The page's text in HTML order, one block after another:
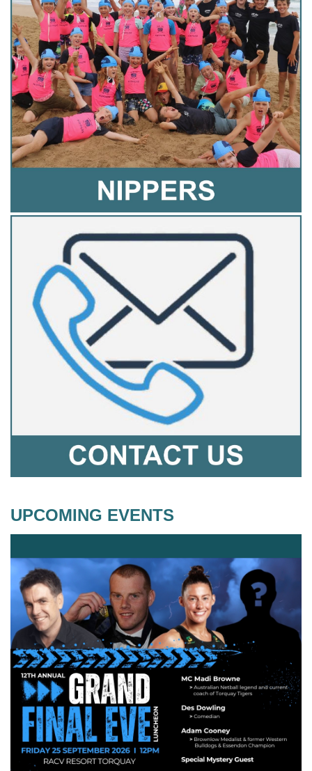
UPCOMING EVENTS